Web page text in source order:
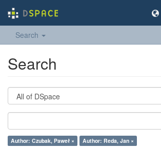
Search
Search
Author: Czubak, Paweł × Author: Reda, Jan ×